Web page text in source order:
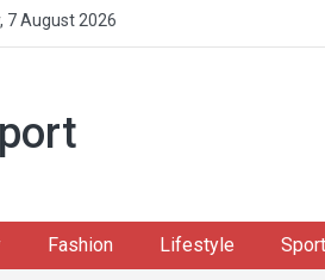
7 August 2026
Fashion Lifestyle Sport